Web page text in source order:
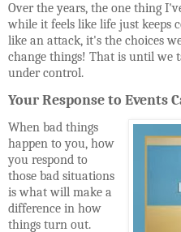
Over the years, the one thing
while it feels like life just keeps
like an attack, it's the choices
change things! That is until we
under control.
Your Response to Events
When bad things
happen to you, how
you respond to
those bad situations
is what will make a
difference in how
things turn out.